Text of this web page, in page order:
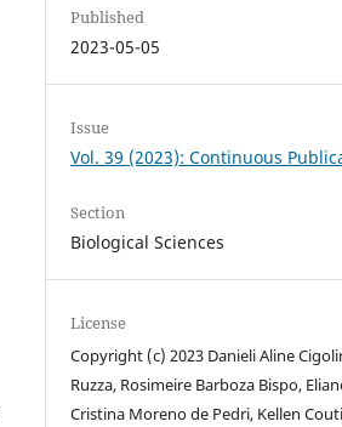
Published
2023-05-05
Issue
Vol. 39 (2023): Continuous
Section
Biological Sciences
License
Copyright (c) 2023 Danieli Aline
Ruzza, Rosimeire Barboza Bispo,
Cristina Moreno de Pedri, Kellen